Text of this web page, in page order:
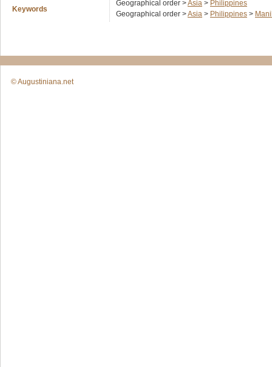
Keywords
Geographical order >Asia > Philippines
Geographical order >Asia > Philippines >
© Augustiniana.net